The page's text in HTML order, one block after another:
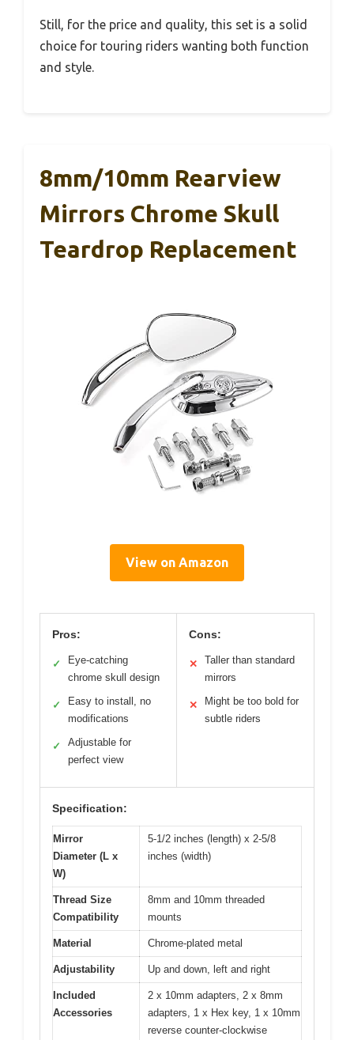
Still, for the price and quality, this set is a solid
choice for touring riders wanting both function
and style.
8mm/10mm Rearview
Mirrors Chrome Skull
Teardrop Replacement
View on Amazon
Pros:
✓
Eye-catching
chrome skull design
✓
Easy to install, no
modifications
✓
Adjustable for
perfect view
Cons:
✕
Taller than standard
mirrors
✕
Might be too bold for
subtle riders
Specification:
Mirror
Diameter (L x
W)
5-1/2 inches (length) x 2-5/8
inches (width)
Thread Size
Compatibility
8mm and 10mm threaded
mounts
Material Chrome-plated metal
Adjustability Up and down, left and right
Included
Accessories
2 x 10mm adapters, 2 x 8mm
adapters, 1 x Hex key, 1 x 10mm
reverse counter-clockwise